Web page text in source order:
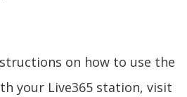
on how to use the
your Live365 station, visit